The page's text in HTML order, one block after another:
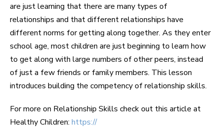
are just learning that there are many types of
relationships and that different relationships have
different norms for getting along together. As they enter
school age, most children are just beginning to learn how
to get along with large numbers of other peers, instead
of just a few friends or family members. This lesson
introduces building the competency of relationship skills.
For more on Relationship Skills check out this article at
Healthy Children: https://